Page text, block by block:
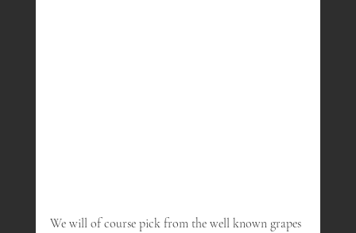
We will of course pick from the well known grapes